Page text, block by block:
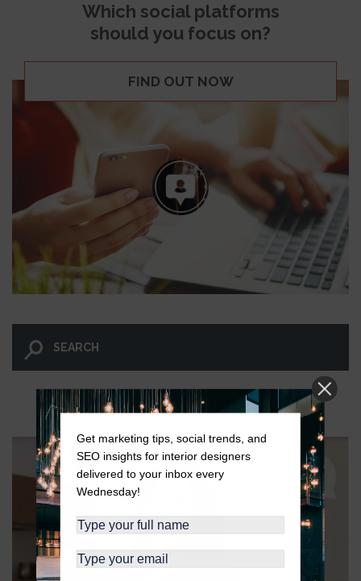
Which social platforms
should you focus on?
FIND OUT NOW
LET GO AND LET WINGNUT.
Get marketing tips, social trends, and
SEO insights for interior designers
delivered to your inbox every
Wednesday!